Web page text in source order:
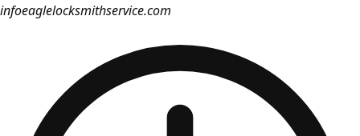
infoeaglelocksmithservice.com